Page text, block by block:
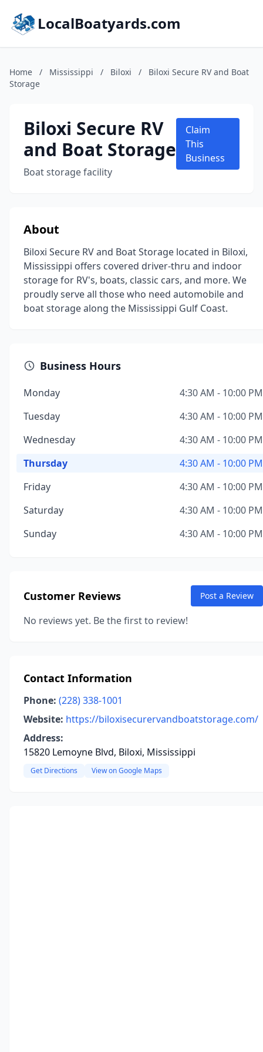
LocalBoatyards.com
Home / Mississippi / Biloxi /
Biloxi Secure RV and Boat
Storage
Biloxi Secure RV
and Boat Storage
Boat storage facility
Claim
This
Business
About
Biloxi Secure RV and Boat Storage located in Biloxi,
Mississippi offers covered driver-thru and indoor
storage for RV's, boats, classic cars, and more. We
proudly serve all those who need automobile and
boat storage along the Mississippi Gulf Coast.
Business Hours
Monday
4:30 AM - 10:00 PM
Tuesday
4:30 AM - 10:00 PM
Wednesday
4:30 AM - 10:00 PM
Thursday
4:30 AM - 10:00 PM
Friday
4:30 AM - 10:00 PM
Saturday
4:30 AM - 10:00 PM
Sunday
4:30 AM - 10:00 PM
Customer Reviews Post a Review
No reviews yet. Be the first to review!
Contact Information
Phone: (228) 338-1001
Website: https://biloxisecurervandboatstorage.com/
Address:
15820 Lemoyne Blvd, Biloxi, Mississippi
Get Directions View on Google Maps